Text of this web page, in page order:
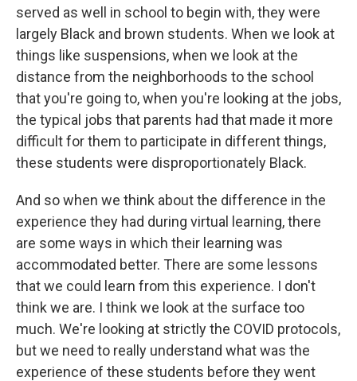
served as well in school to begin with, they were
largely Black and brown students. When we look at
things like suspensions, when we look at the
distance from the neighborhoods to the school
that you're going to, when you're looking at the jobs,
the typical jobs that parents had that made it more
difficult for them to participate in different things,
these students were disproportionately Black.
And so when we think about the difference in the
experience they had during virtual learning, there
are some ways in which their learning was
accommodated better. There are some lessons
that we could learn from this experience. I don't
think we are. I think we look at the surface too
much. We're looking at strictly the COVID protocols,
but we need to really understand what was the
experience of these students before they went